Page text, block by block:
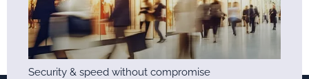
Security & speed without compromise